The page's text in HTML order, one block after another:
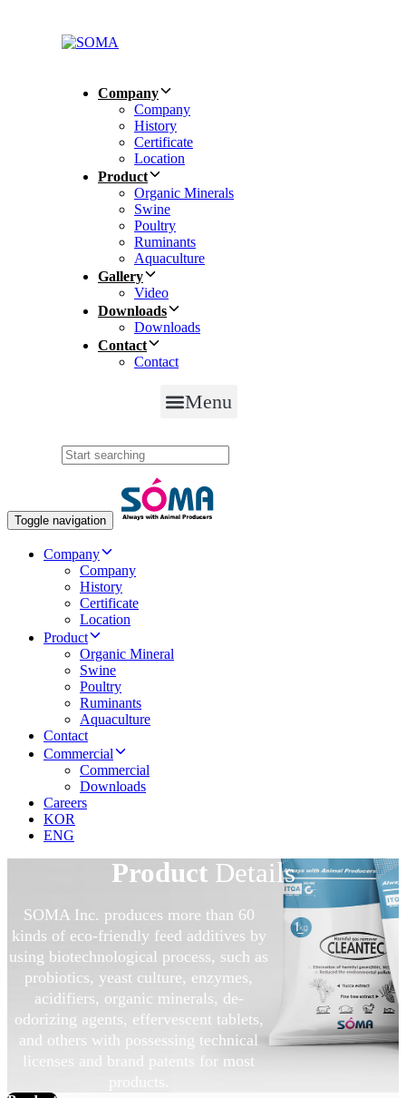
Company
Company
History
Certificate
Location
Product
Organic Minerals
Swine
Poultry
Ruminants
Aquaculture
Gallery
Video
Downloads
Downloads
Contact
Contact
Menu
Search
Toggle navigation
Company
Company
History
Certificate
Location
Product
Organic Mineral
Swine
Poultry
Ruminants
Aquaculture
Contact
Commercial
Commercial
Downloads
Careers
KOR
ENG
ProductDetails
SOMA Inc. produces more than 60
kinds of eco-friendly feed additives by
using biotechnological process, such as
probiotics, yeast culture, enzymes,
acidifiers, organic minerals, de-
odorizing agents, effervescent tablets,
and others with possessing technical
licenses and brand patents for most
products.